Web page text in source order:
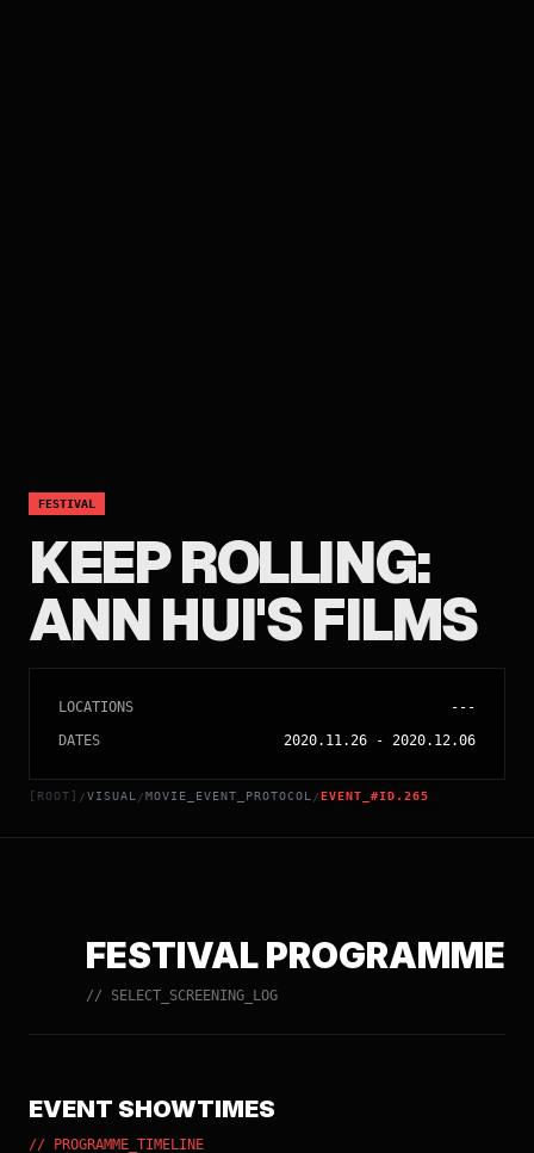
[ROOT] /VISUAL /MOVIE_EVENT_PROTOCOL /EVENT_#ID.265
FESTIVAL
KEEP ROLLING:
ANN HUI'S FILMS
LOCATIONS
---
DATES
2020.11.26 - 2020.12.06
FESTIVAL PROGRAMME
// SELECT_SCREENING_LOG
EVENT SHOWTIMES
// PROGRAMME_TIMELINE